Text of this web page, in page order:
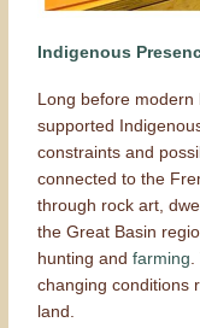
Indigenous
Long before
supported
constraints and
connected to the
through rock art,
the Great Basin
hunting andfarming.
changing conditions
land.